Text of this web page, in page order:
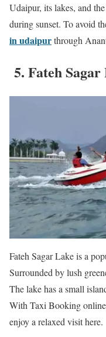
Udaipur, its lakes, and
during sunset. To avoid
in udaipurthrough
5. Fateh Sagar
Fateh Sagar Lake is a
Surrounded by lush
The lake has a small
With Taxi Booking
enjoy a relaxed visit here.